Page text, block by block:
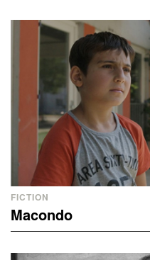
FICTION
Macondo